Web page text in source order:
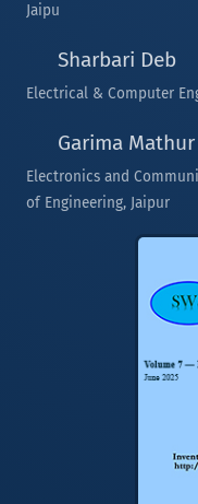
Jaipu
Sharbari Deb
Electrical & Computer
Garima Mathur
Electronics and
of Engineering, Jaipur